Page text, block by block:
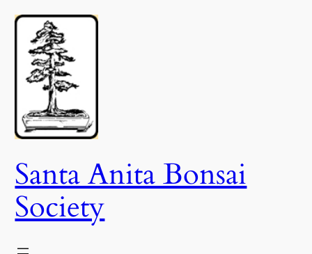
Skip
content
Santa Anita Bonsai
Society